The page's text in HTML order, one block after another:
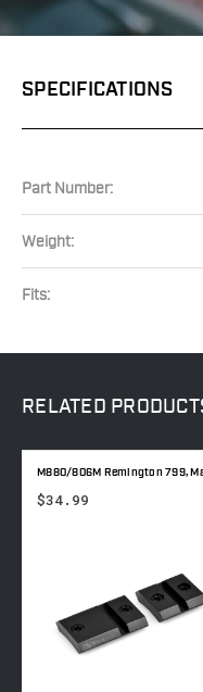
SPECIFICATIONS
Part Number:
Weight:
Fits:
RELATED
M880/806M Remington 799,
$34.99